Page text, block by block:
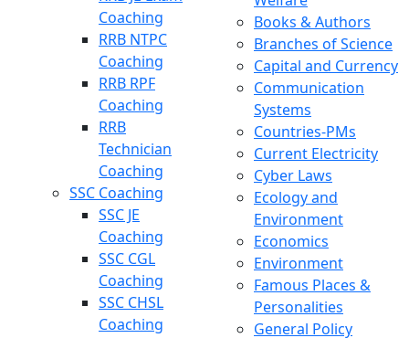
Coaching
RRB NTPC
Coaching
RRB RPF
Coaching
RRB
Technician
Coaching
SSC Coaching
SSC JE
Coaching
SSC CGL
Coaching
SSC CHSL
Coaching
Books & Authors
Branches of Science
Capital and Currency
Communication
Systems
Countries-PMs
Current Electricity
Cyber Laws
Ecology and
Environment
Economics
Environment
Famous Places &
Personalities
General Policy